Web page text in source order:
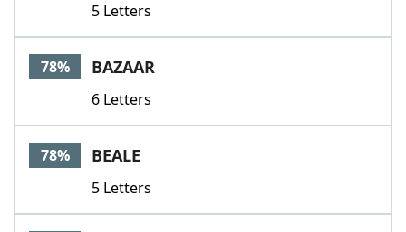
5 Letters
78% BAZAAR
6 Letters
78% BEALE
5 Letters